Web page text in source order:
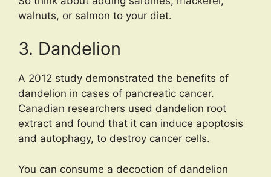
walnuts, or salmon to your diet.
3. Dandelion
A 2012 study demonstrated the benefits of
dandelion in cases of pancreatic cancer.
Canadian researchers used dandelion root
extract and found that it can induce apoptosis
and autophagy, to destroy cancer cells.
You can consume a decoction of dandelion